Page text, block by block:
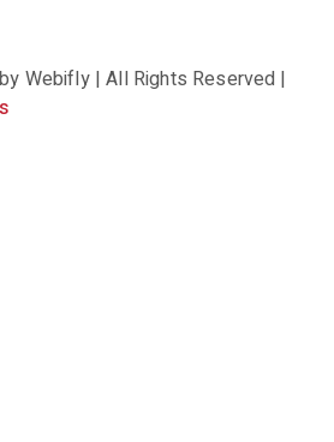
by Webifly | All Rights Reserved |